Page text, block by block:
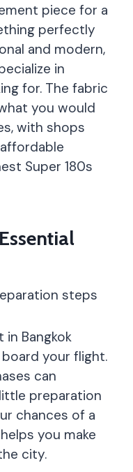
piece for a
perfectly
and modern,
in
for. The fabric
you would
with shops
Super 180s
Bangkok
your flight.
can
preparation
chances of a
you make
city.